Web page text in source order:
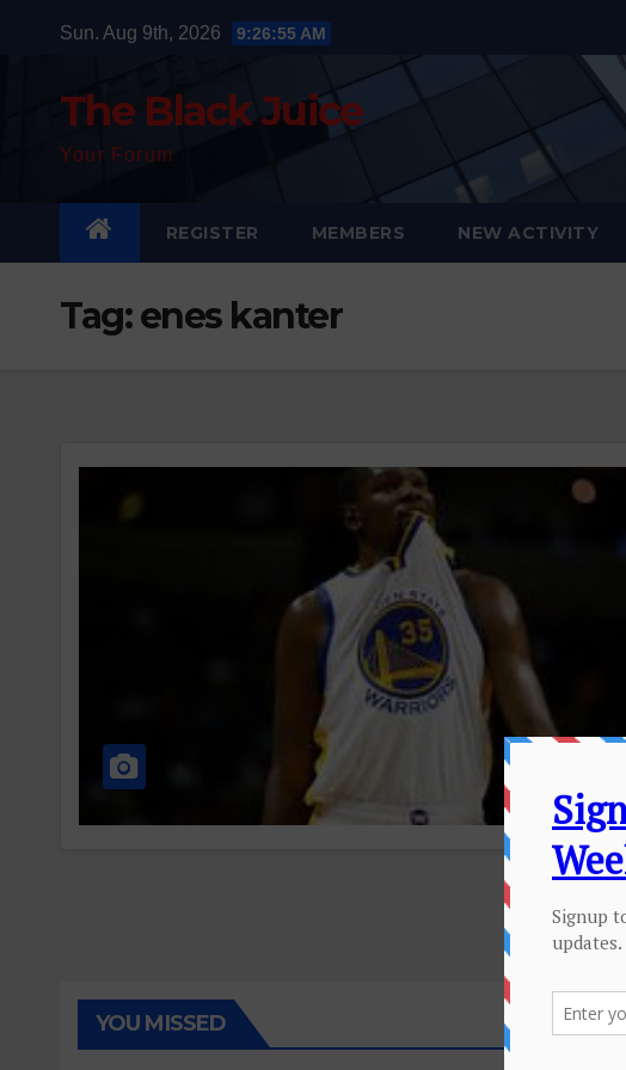
Sun. Aug 9th, 2026 9:26:56 AM
The Black Juice
Your Forum
REGISTER MEMBERS NEW ACTIVITY
Tag:enes kanter
YOU MISSED